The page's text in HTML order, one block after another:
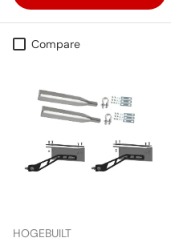
Compare
HOGEBUILT